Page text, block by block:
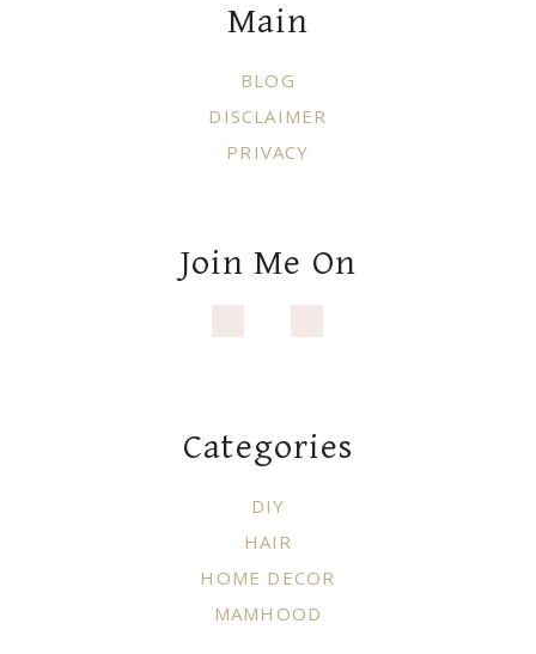
Main
BLOG
DISCLAIMER
PRIVACY
Join Me On
Categories
DIY
HAIR
HOME DECOR
MAMHOOD